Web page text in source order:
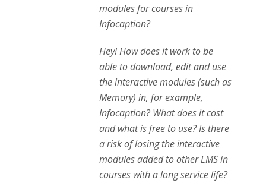
modules for courses in
Infocaption?
Hey! How does it work to be
able to download, edit and use
the interactive modules (such as
Memory) in, for example,
Infocaption? What does it cost
and what is free to use? Is there
a risk of losing the interactive
modules added to other LMS in
courses with a long service life?